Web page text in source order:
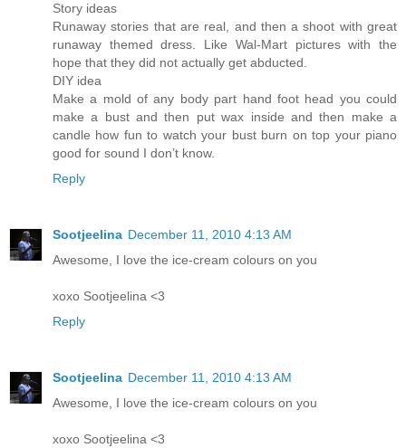
Story ideas
Runaway stories that are real, and then a shoot with great
runaway themed dress. Like Wal-Mart pictures with the
hope that they did not actually get abducted.
DIY idea
Make a mold of any body part hand foot head you could
make a bust and then put wax inside and then make a
candle how fun to watch your bust burn on top your piano
good for sound I don’t know.
Reply
Sootjeelina December 11, 2010 4:13 AM
Awesome, I love the ice-cream colours on you
xoxo Sootjeelina <3
Reply
Sootjeelina December 11, 2010 4:13 AM
Awesome, I love the ice-cream colours on you
xoxo Sootjeelina <3